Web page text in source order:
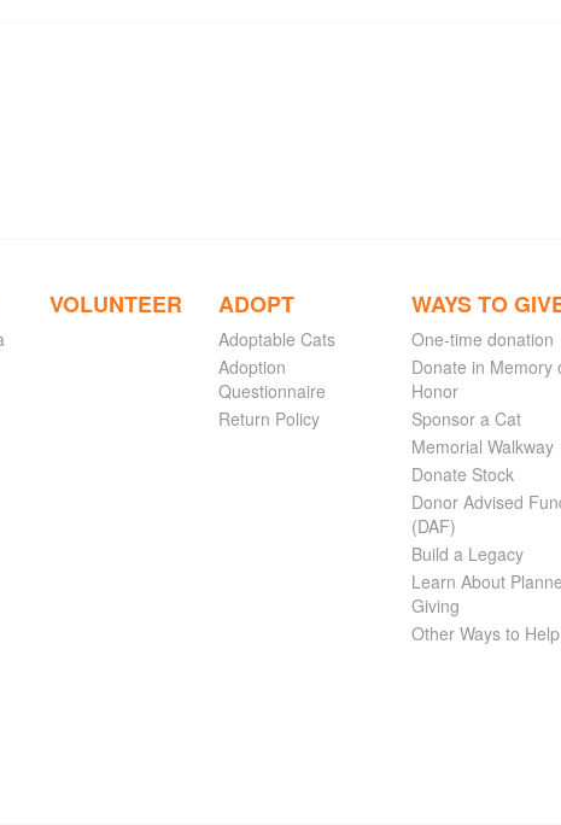
VOLUNTEER ADOPT
Adoptable Cats
Adoption
Questionnaire
Return Policy
WAYS TO
One-time donation
Donate in Memory
Honor
Sponsor a Cat
Memorial Walkway
Donate Stock
Donor Advised
(DAF)
Build a Legacy
Learn About
Giving
Other Ways to Help